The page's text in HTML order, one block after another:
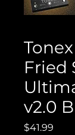
Fried
v2.0
$41.99